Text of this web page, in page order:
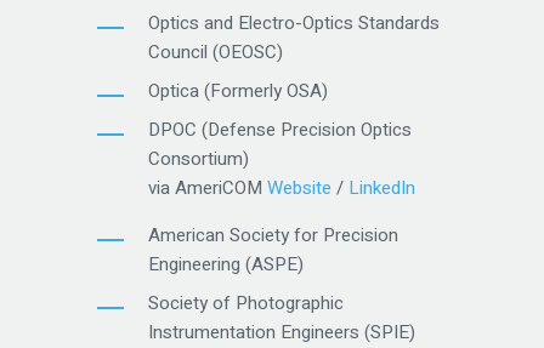
Optics and Electro-Optics Standards
Council (OEOSC)
Optica (Formerly OSA)
DPOC (Defense Precision Optics
Consortium)
via AmeriCOM Website / LinkedIn
American Society for Precision
Engineering (ASPE)
Society of Photographic
Instrumentation Engineers (SPIE)